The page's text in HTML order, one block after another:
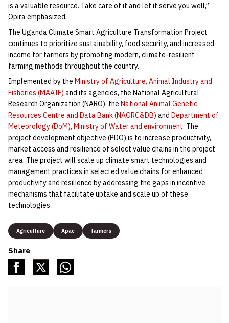
is a valuable resource. Take care of it and let it serve you well,”
Opira emphasized.
The Uganda Climate Smart Agriculture Transformation Project
continues to prioritize sustainability, food security, and increased
income for farmers by promoting modern, climate-resilient
farming methods throughout the country.
Implemented by the Ministry of Agriculture, Animal Industry and
Fisheries (MAAIF) and its agencies, the National Agricultural
Research Organization (NARO), the National Animal Genetic
Resources Centre and Data Bank (NAGRC&DB) and Department of
Meteorology (DoM), Ministry of Water and environment. The
project development objective (PDO) is to increase productivity,
market access and resilience of select value chains in the project
area. The project will scale up climate smart technologies and
management practices in selected value chains for enhanced
productivity and resilience by addressing the gaps in incentive
mechanisms that facilitate uptake and scale up of these
technologies.
Agriculture Apac farmers
Share